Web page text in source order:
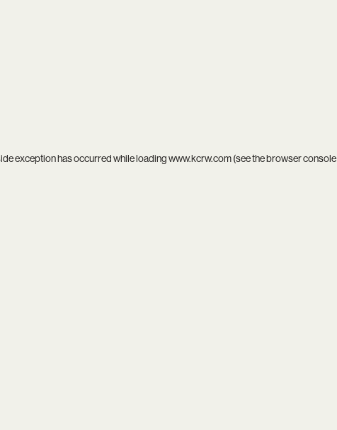
exception has occurred while loadingwww.kcrw.com(see thebrowser console